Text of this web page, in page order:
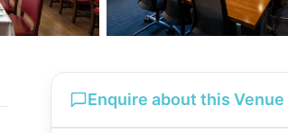
Enquire about this Venue